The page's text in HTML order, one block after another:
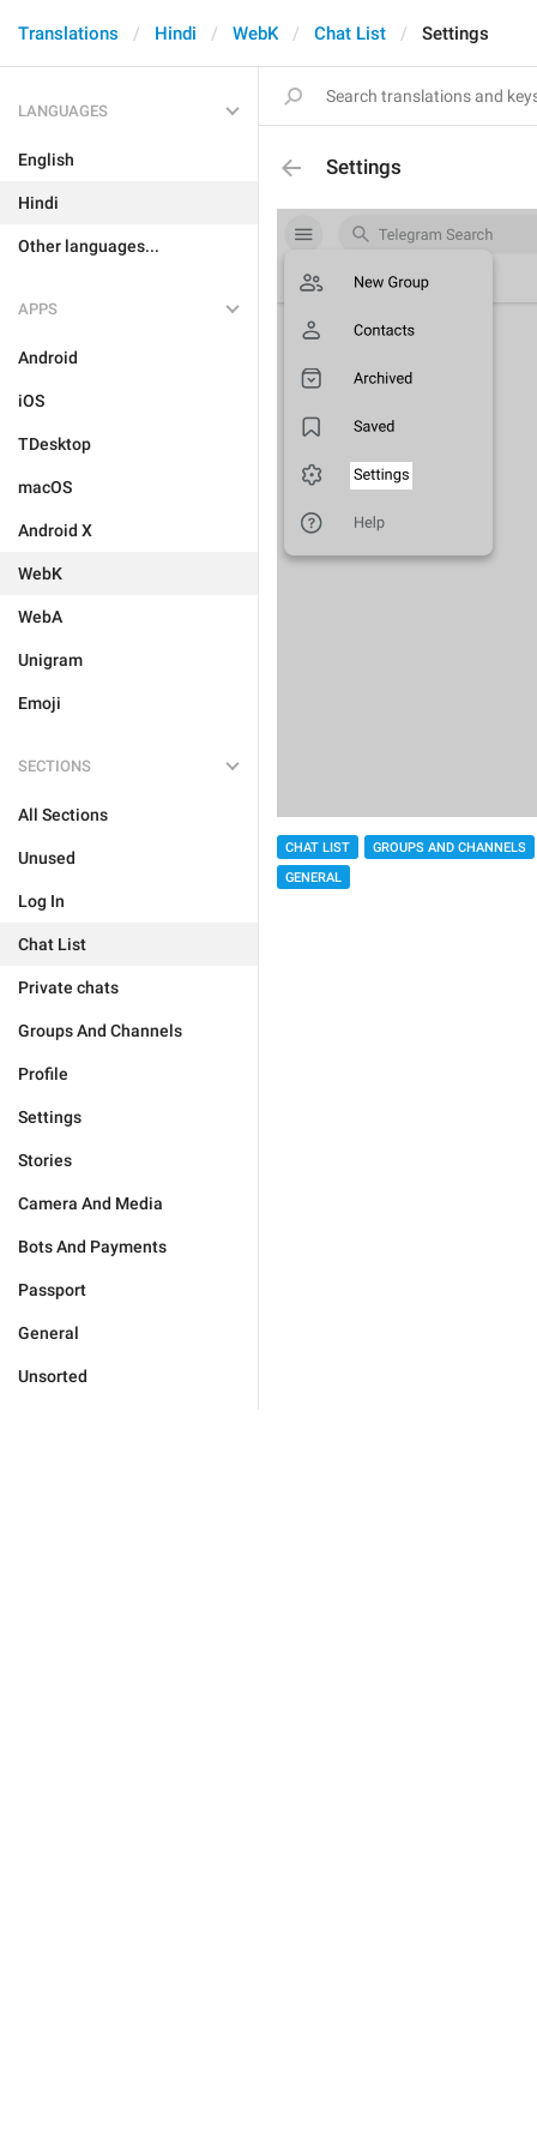
Translations Hindi WebK Chat List Settings
LANGUAGES
English
Hindi
Other languages...
APPS
Android
iOS
TDesktop
macOS
Android X
WebK
WebA
Unigram
Emoji
SECTIONS
All Sections
Unused
Log In
Chat List
Private chats
Groups And Channels
Profile
Settings
Stories
Camera And Media
Bots And Payments
Passport
General
Unsorted
Settings
CHAT LIST
GROUPS AND CHANNELS
GENERAL